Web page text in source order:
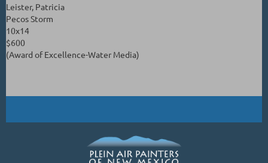
Leister, Patricia
Pecos Storm
10x14
$600
(Award of Excellence-Water Media)